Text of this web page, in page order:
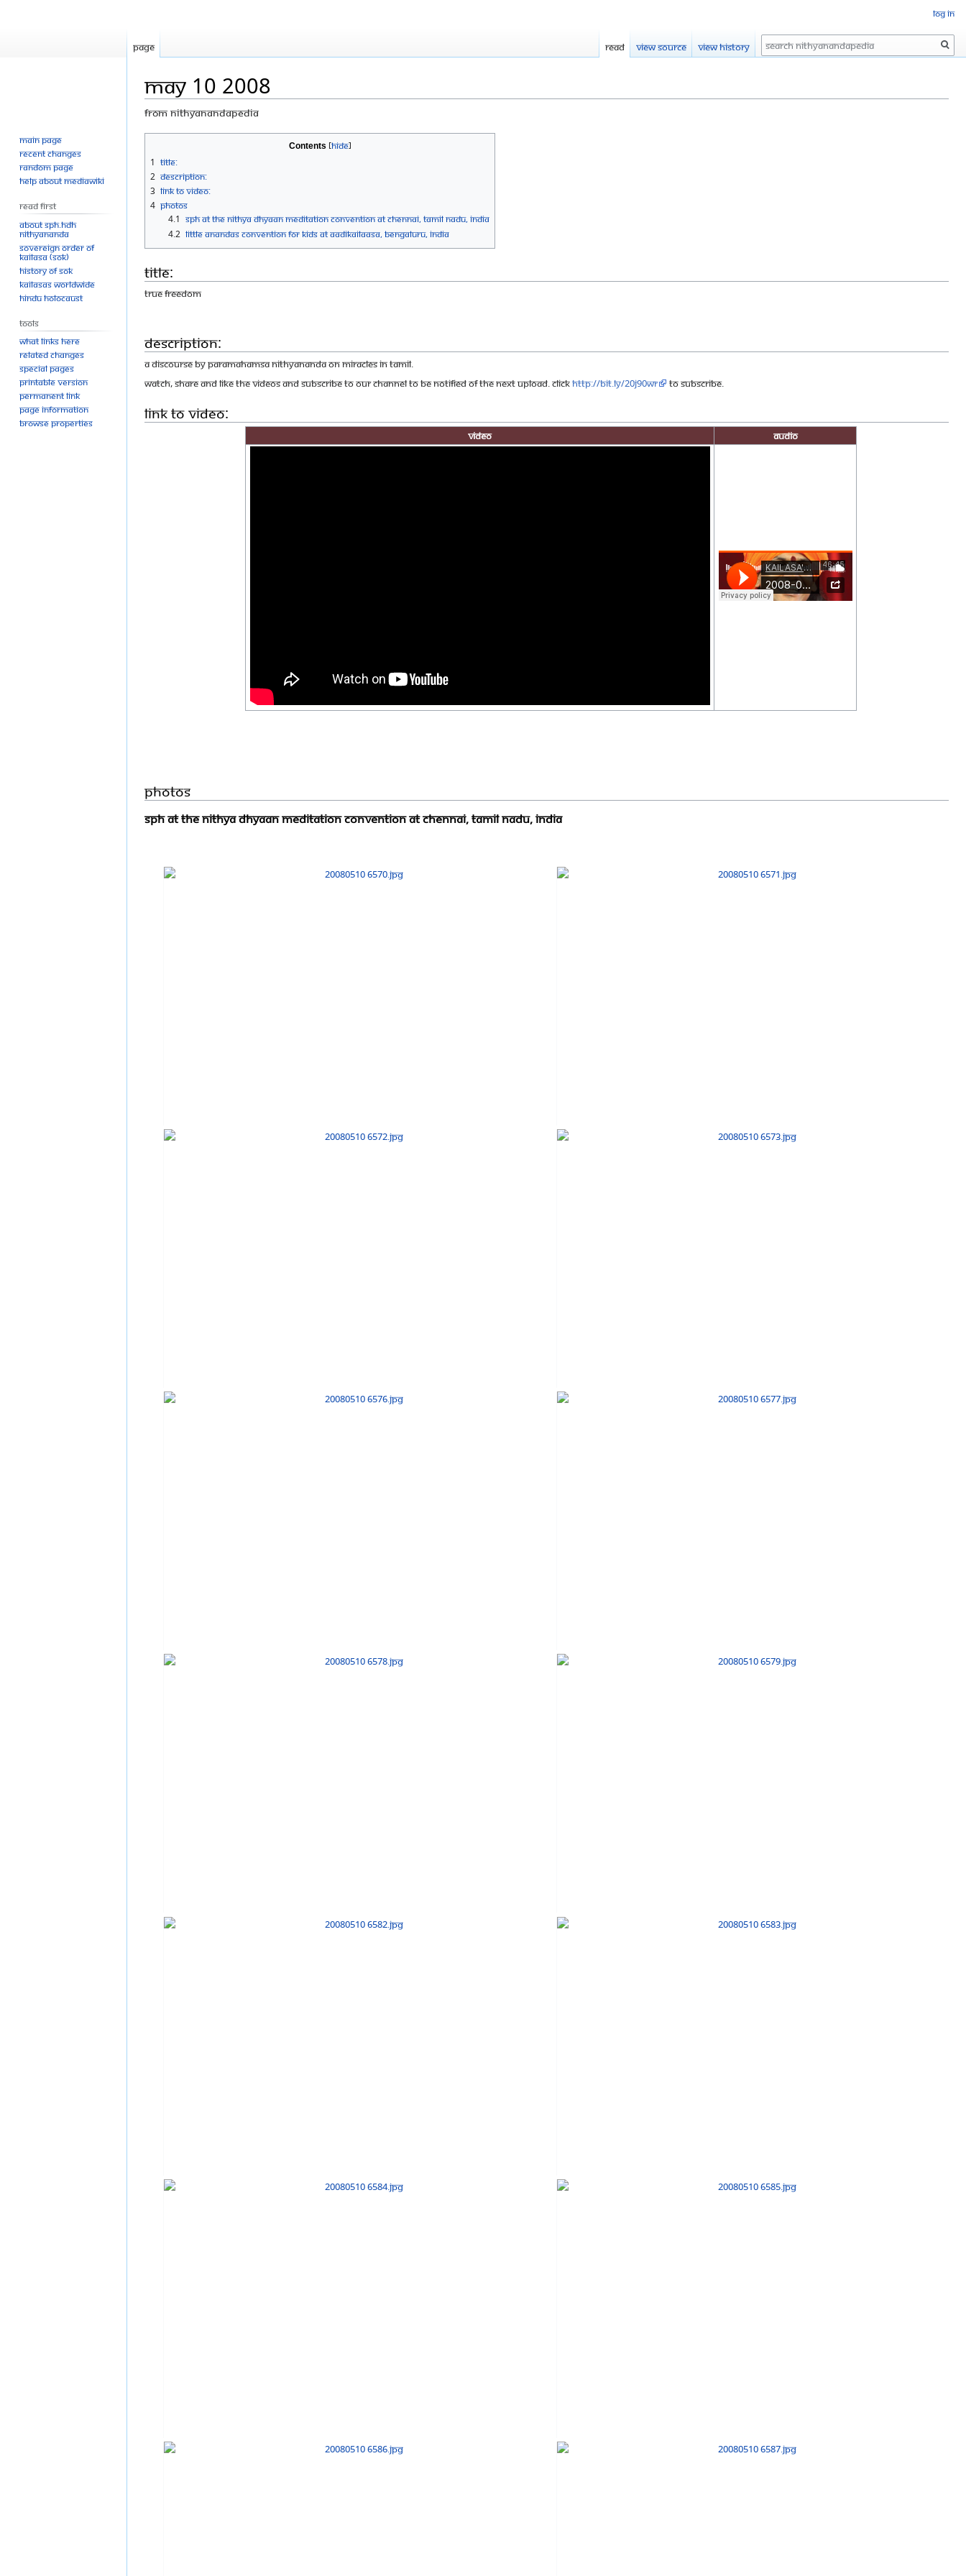
May 10 2008
From Nithyanandapedia
to
navigation
to
search
Contents
1 Title:
2 Description:
3 Link to Video:
4 Photos
4.1 SPH At the Nithya Dhyaan Meditation Convention at Chennai, Tamil Nadu, India
4.2 Little Anandas Convention for Kids at AadiKailaasa, Bengaluru, India
Title:
True Freedom
Description:
A discourse by Paramahamsa Nithyananda on Miracles in Tamil.
Watch, share and like the videos and Subscribe to our channel to be notified of the next upload. clickhttp://bit.ly/20j90wr to subscribe.
Link to Video:
Video Audio
Photos
SPH At the Nithya Dhyaan Meditation Convention at Chennai, Tamil Nadu, India
Log in
Page Read View source View history Search
Main page
Recent changes
Random page
Help about MediaWiki
Read First
About SPH.HDH
Nithyananda
Sovereign Order of
KAILASA (SOK)
History of SOK
KAILASAs Worldwide
Hindu Holocaust
Tools
What links here
Related changes
Special pages
Printable version
Permanent link
Page information
Browse properties